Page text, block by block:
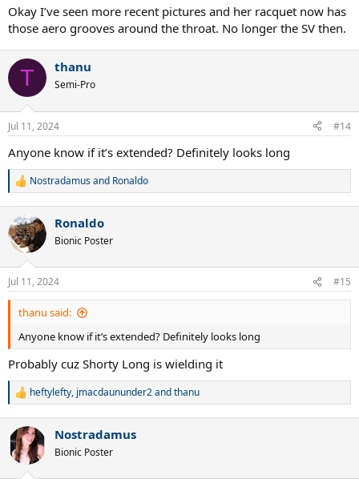
Okay I’ve seen more recent pictures and her racquet now has
those aero grooves around the throat. No longer the SV then.
T thanu
Semi-Pro
Jul 11, 2024 #14
Anyone know if it’s extended? Definitely looks long
R
c
t
i
n
s
:
Nostradamusand Ronaldo
Ronaldo
Bionic Poster
Jul 11, 2024 #15
thanu said:
Anyone know if it’s extended? Definitely looks long
Probably cuz Shorty Long is wielding it
R
c
t
i
heftylefty, jmacdaununder2andthanu
Nostradamus
Bionic Poster